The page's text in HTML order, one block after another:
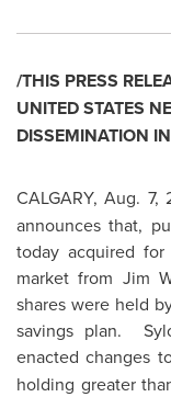
/THIS PRESS
UNITED STATES
DISSEMINATION
CALGARY,Aug. 7,
announces that,
today acquired
market from Jim
shares were held
savings plan.
enacted changes
holding greater